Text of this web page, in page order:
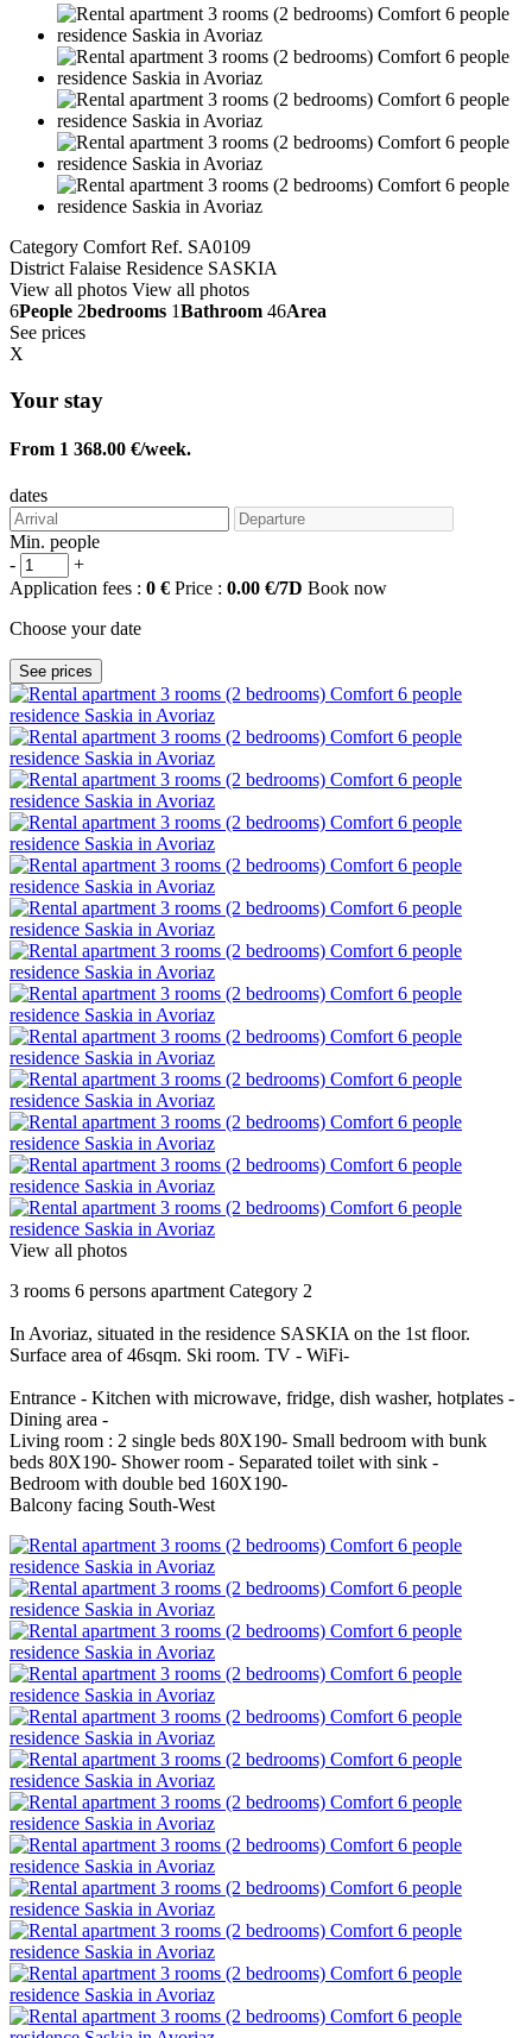
Category Comfort Ref. SA0109
District Falaise Residence SASKIA
View all photos View all photos
6People 2bedrooms 1Bathroom 46Area
See prices
X
Your stay
From 1 368.00 €/week.
dates
Min. people
-
+
Application fees : 0 € Price : 0.00 €/7D Book now
Choose your date
View all photos
3 rooms 6 persons apartment Category 2
In Avoriaz, situated in the residence SASKIA on the 1st floor.
Surface area of 46sqm. Ski room. TV - WiFi-
Entrance - Kitchen with microwave, fridge, dish washer, hotplates -
Dining area -
Living room : 2 single beds 80X190- Small bedroom with bunk
beds 80X190- Shower room - Separated toilet with sink -
Bedroom with double bed 160X190-
Balcony facing South-West